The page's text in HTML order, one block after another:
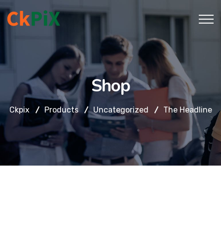
Shop
Ckpix Products Uncategorized The Headline